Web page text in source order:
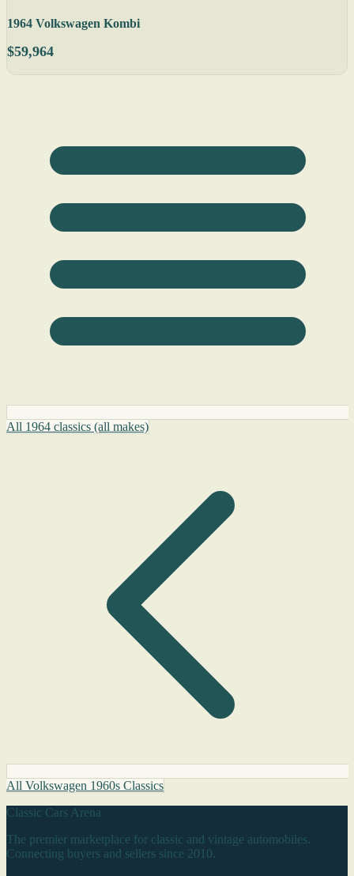
1964 Volkswagen Kombi
$59,964
All 1964 classics (all makes)
All Volkswagen 1960s Classics
Classic Cars Arena
The premier marketplace for classic and vintage automobiles.
Connecting buyers and sellers since 2010.